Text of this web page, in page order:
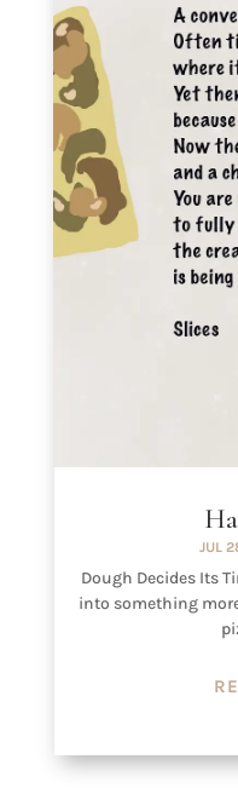
JUL
Dough Decides Its
into something